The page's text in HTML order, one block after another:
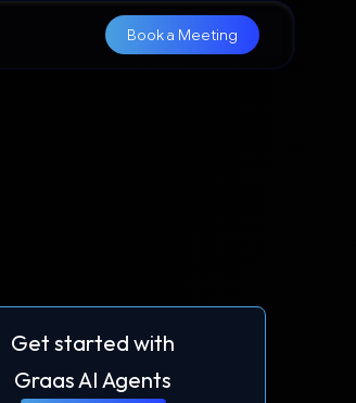
Book a Meeting
Get started with
Graas AI Agents